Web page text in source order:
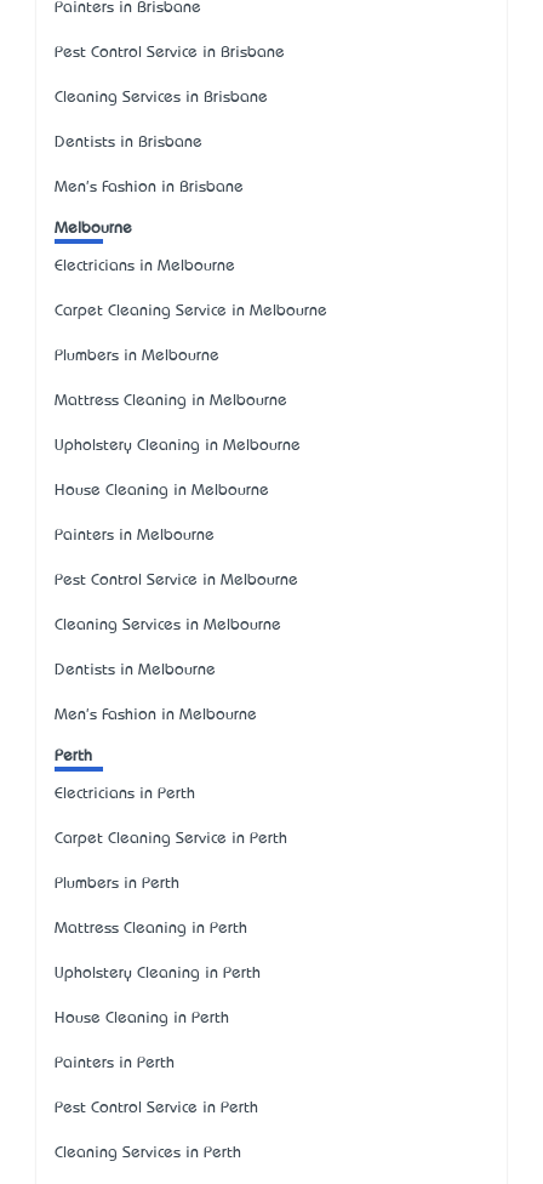
Painters in Brisbane
Pest Control Service in Brisbane
Cleaning Services in Brisbane
Dentists in Brisbane
Men's Fashion in Brisbane
Melbourne
Electricians in Melbourne
Carpet Cleaning Service in Melbourne
Plumbers in Melbourne
Mattress Cleaning in Melbourne
Upholstery Cleaning in Melbourne
House Cleaning in Melbourne
Painters in Melbourne
Pest Control Service in Melbourne
Cleaning Services in Melbourne
Dentists in Melbourne
Men's Fashion in Melbourne
Perth
Electricians in Perth
Carpet Cleaning Service in Perth
Plumbers in Perth
Mattress Cleaning in Perth
Upholstery Cleaning in Perth
House Cleaning in Perth
Painters in Perth
Pest Control Service in Perth
Cleaning Services in Perth